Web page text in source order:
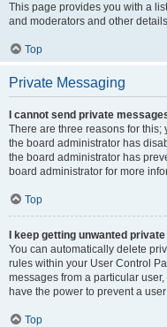
This page provides you with a
and moderators and other
Top
Private Messaging
I cannot send private
There are three reasons for
the board administrator has
the board administrator has
board administrator for more
Top
I keep getting unwanted
You can automatically delete
rules within your User Control
messages from a particular
have the power to prevent a
Top